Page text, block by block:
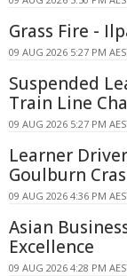
Grass Fire -
09 AUG 2026 5:27 PM
Suspended
Train Line
09 AUG 2026 5:27 PM
Learner
Goulburn
09 AUG 2026 4:36 PM
Asian
Excellence
09 AUG 2026 4:28 PM